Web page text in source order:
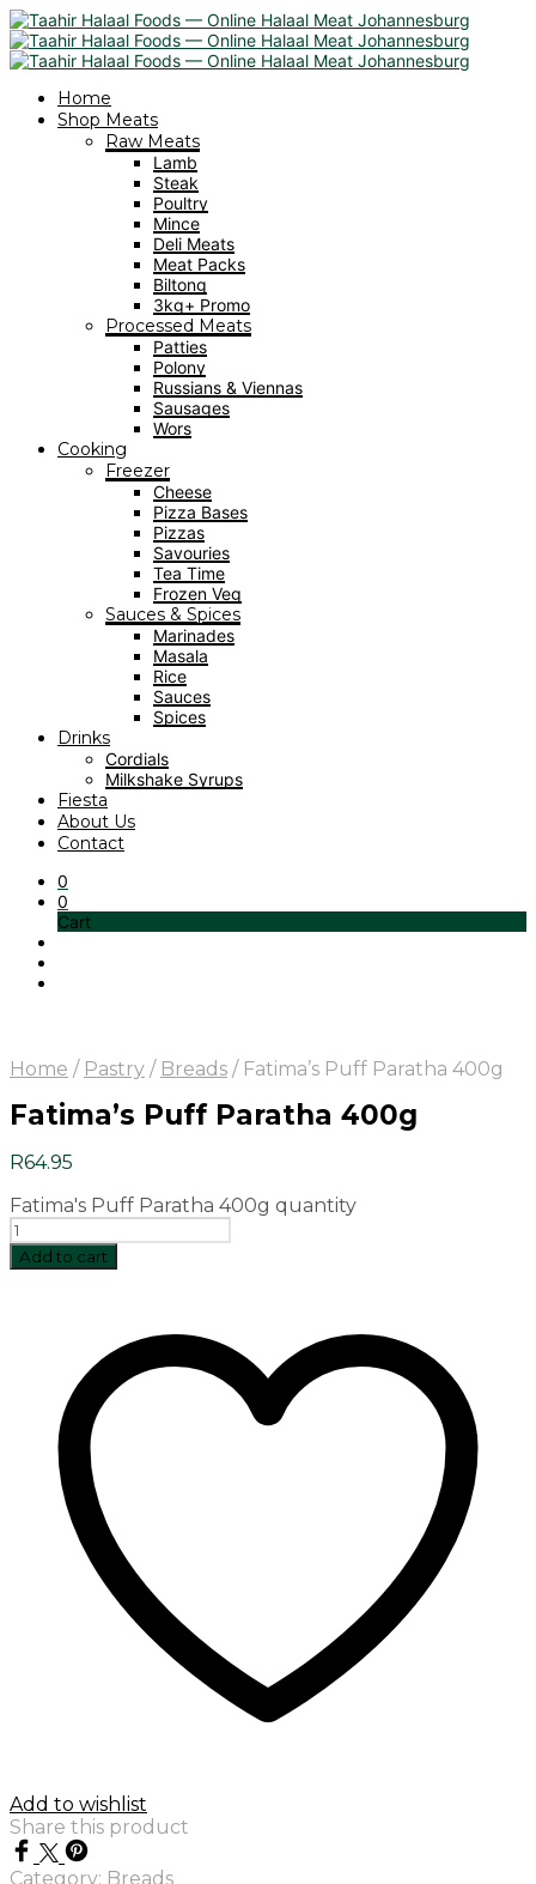
Home
Shop Meats
Raw Meats
Lamb
Steak
Poultry
Mince
Deli Meats
Meat Packs
Biltong
3kg+ Promo
Processed Meats
Patties
Polony
Russians & Viennas
Sausages
Wors
Cooking
Freezer
Cheese
Pizza Bases
Pizzas
Savouries
Tea Time
Frozen Veg
Sauces & Spices
Marinades
Masala
Rice
Sauces
Spices
Drinks
Cordials
Milkshake Syrups
Fiesta
About Us
Contact
0
0
Cart
Home / Pastry / Breads /Fatima’s Puff Paratha 400g
Fatima’s Puff Paratha 400g
R64.95
Fatima's Puff Paratha 400g quantity
Add to cart
Add to wishlist
Share this product
Category: Breads